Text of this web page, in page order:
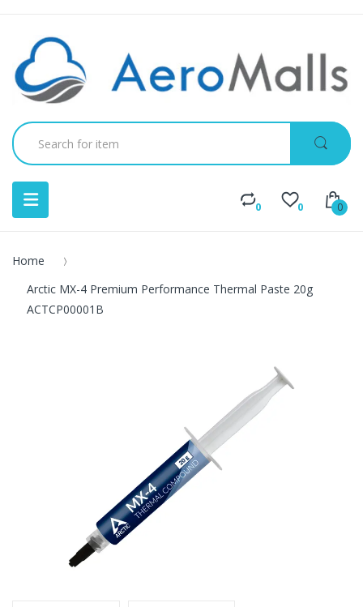
0 0 0
Home
Arctic MX-4 Premium Performance Thermal Paste 20g
ACTCP00001B